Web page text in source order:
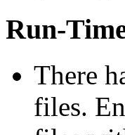
Run-
There
files.